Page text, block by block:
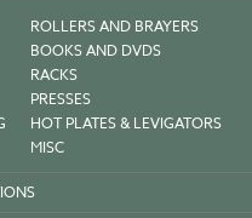
ROLLERS AND BRAYERS
BOOKS AND DVDS
RACKS
PRESSES
HOT PLATES & LEVIGATORS
MISC